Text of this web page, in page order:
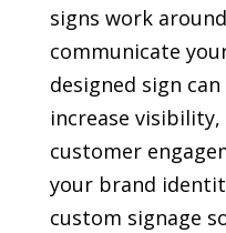
signs work
communicate
designed sign
increase
customer
your brand
custom signage